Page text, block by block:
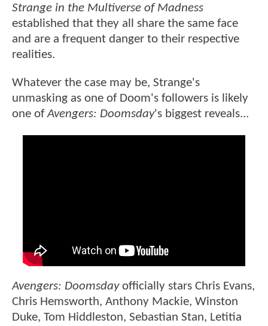
Strange in the Multiverse of Madness
established that they all share the same face
and are a frequent danger to their respective
realities.
Whatever the case may be, Strange's
unmasking as one of Doom's followers is likely
one ofAvengers: Doomsday's biggest reveals...
Avengers: Doomsdayofficially stars Chris Evans,
Chris Hemsworth, Anthony Mackie, Winston
Duke, Tom Hiddleston, Sebastian Stan, Letitia